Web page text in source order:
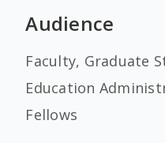
Audience
Faculty, Graduate
Education
Fellows